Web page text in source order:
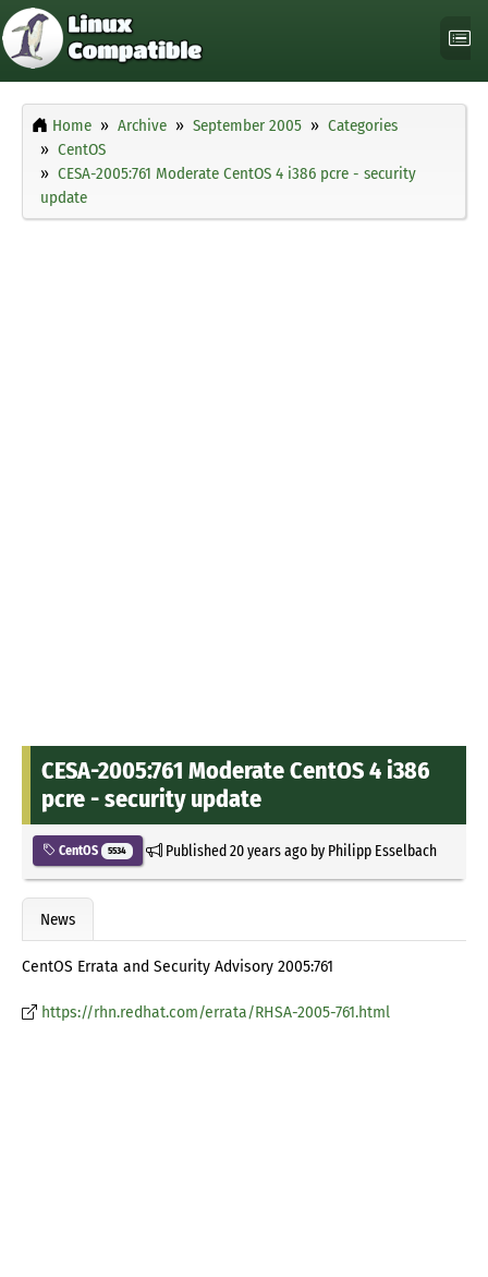
Home Archive September 2005
Categories
CentOS
CESA-2005:761 Moderate CentOS 4 i386 pcre - security
update
CESA-2005:761 Moderate CentOS 4 i386
pcre - security update
CentOS 5534 Published20 years agoby Philipp Esselbach
News
CentOS Errata and Security Advisory 2005:761
https://rhn.redhat.com/errata/RHSA-2005-761.html